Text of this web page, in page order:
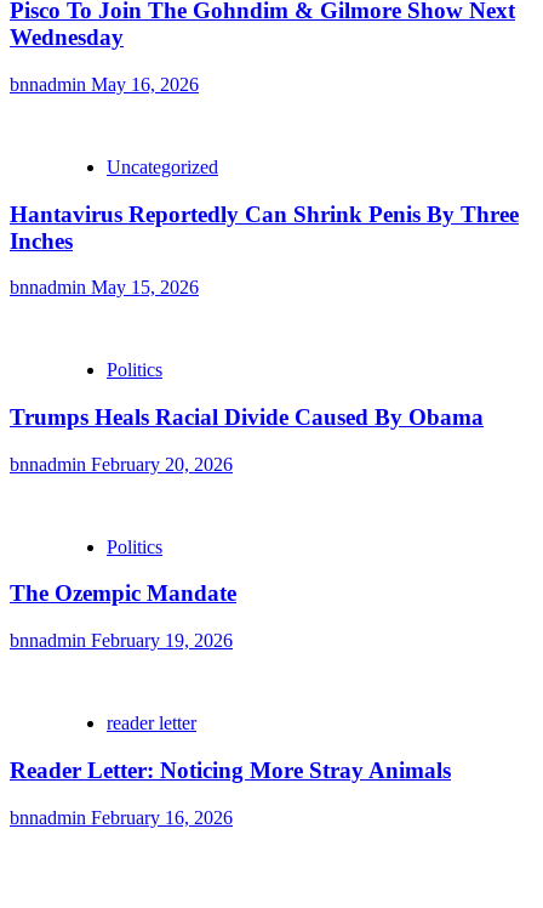
Pisco To Join The Gohndim & Gilmore Show Next
Wednesday
bnnadmin May 16, 2026
Uncategorized
Hantavirus Reportedly Can Shrink Penis By Three
Inches
bnnadmin May 15, 2026
Politics
Trumps Heals Racial Divide Caused By Obama
bnnadmin February 20, 2026
Politics
The Ozempic Mandate
bnnadmin February 19, 2026
reader letter
Reader Letter: Noticing More Stray Animals
bnnadmin February 16, 2026